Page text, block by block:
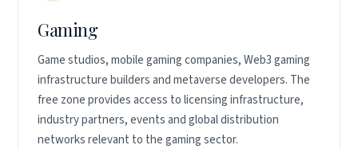
Gaming
Game studios, mobile gaming companies, Web3 gaming
infrastructure builders and metaverse developers. The
free zone provides access to licensing infrastructure,
industry partners, events and global distribution
networks relevant to the gaming sector.